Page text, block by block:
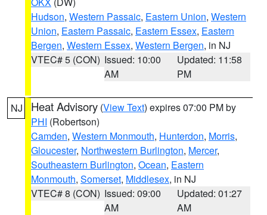
Hudson, Western Passaic, Eastern Union, Western
Union, Eastern Passaic, Eastern Essex, Eastern
Bergen, Western Essex, Western Bergen, in NJ
VTEC# 5 (CON) Issued: 10:00
AM
Updated: 11:58
PM
NJ Heat Advisory (View Text) expires 07:00 PM by
PHI (Robertson)
Camden, Western Monmouth, Hunterdon, Morris,
Gloucester, Northwestern Burlington, Mercer,
Southeastern Burlington, Ocean, Eastern
Monmouth, Somerset, Middlesex, in NJ
VTEC# 8 (CON) Issued: 09:00
AM
Updated: 01:27
AM